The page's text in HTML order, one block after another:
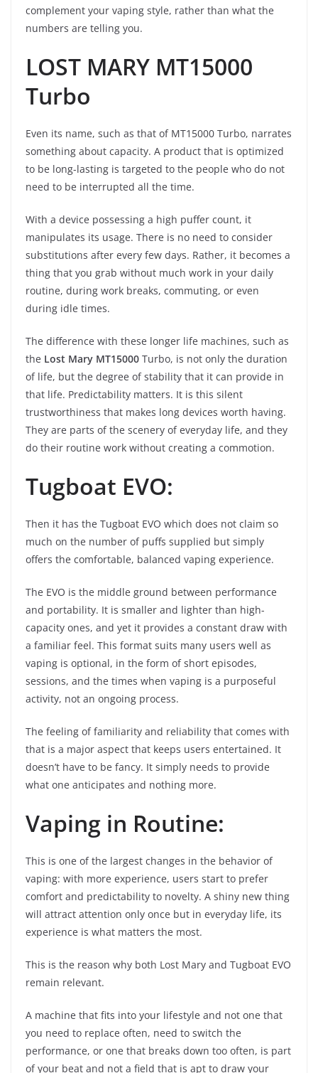
complement your vaping style, rather than what the
numbers are telling you.
LOST MARY MT15000
Turbo
Even its name, such as that of MT15000 Turbo, narrates
something about capacity. A product that is optimized
to be long-lasting is targeted to the people who do not
need to be interrupted all the time.
With a device possessing a high puffer count, it
manipulates its usage. There is no need to consider
substitutions after every few days. Rather, it becomes a
thing that you grab without much work in your daily
routine, during work breaks, commuting, or even
during idle times.
The difference with these longer life machines, such as
the Lost Mary MT15000 Turbo, is not only the duration
of life, but the degree of stability that it can provide in
that life. Predictability matters. It is this silent
trustworthiness that makes long devices worth having.
They are parts of the scenery of everyday life, and they
do their routine work without creating a commotion.
Tugboat EVO:
Then it has the Tugboat EVO which does not claim so
much on the number of puffs supplied but simply
offers the comfortable, balanced vaping experience.
The EVO is the middle ground between performance
and portability. It is smaller and lighter than high-
capacity ones, and yet it provides a constant draw with
a familiar feel. This format suits many users well as
vaping is optional, in the form of short episodes,
sessions, and the times when vaping is a purposeful
activity, not an ongoing process.
The feeling of familiarity and reliability that comes with
that is a major aspect that keeps users entertained. It
doesn’t have to be fancy. It simply needs to provide
what one anticipates and nothing more.
Vaping in Routine:
This is one of the largest changes in the behavior of
vaping: with more experience, users start to prefer
comfort and predictability to novelty. A shiny new thing
will attract attention only once but in everyday life, its
experience is what matters the most.
This is the reason why both Lost Mary and Tugboat EVO
remain relevant.
A machine that fits into your lifestyle and not one that
you need to replace often, need to switch the
performance, or one that breaks down too often, is part
of your beat and not a field that is apt to draw your